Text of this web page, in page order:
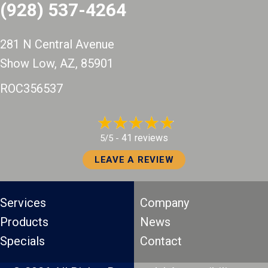
(928) 537-4264
281 N Central Avenue
Show Low, AZ, 85901
ROC356537
5/5 - 41 reviews
LEAVE A REVIEW
Services
Products
Specials
Company
News
Contact